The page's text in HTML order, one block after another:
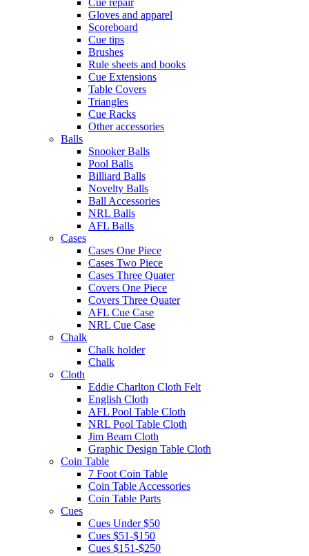
Cue repair
Gloves and apparel
Scoreboard
Cue tips
Brushes
Rule sheets and books
Cue Extensions
Table Covers
Triangles
Cue Racks
Other accessories
Balls
Snooker Balls
Pool Balls
Billiard Balls
Novelty Balls
Ball Accessories
NRL Balls
AFL Balls
Cases
Cases One Piece
Cases Two Piece
Cases Three Quater
Covers One Piece
Covers Three Quater
AFL Cue Case
NRL Cue Case
Chalk
Chalk holder
Chalk
Cloth
Eddie Charlton Cloth Felt
English Cloth
AFL Pool Table Cloth
NRL Pool Table Cloth
Jim Beam Cloth
Graphic Design Table Cloth
Coin Table
7 Foot Coin Table
Coin Table Accessories
Coin Table Parts
Cues
Cues Under $50
Cues $51-$150
Cues $151-$250